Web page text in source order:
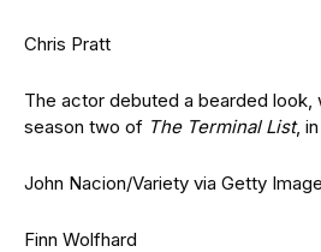
Chris Pratt
The actor debuted a bearded look,
season two of The Terminal List,
John Nacion/Variety via Getty
Finn Wolfhard